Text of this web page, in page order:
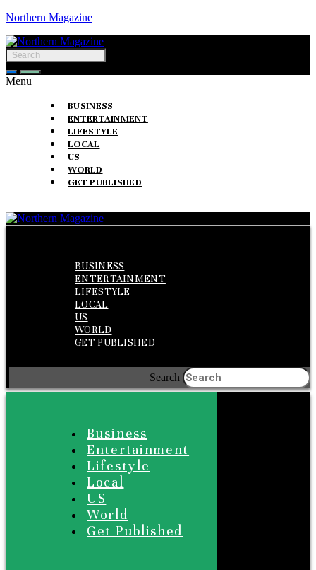
Northern Magazine
Menu
BUSINESS
ENTERTAINMENT
LIFESTYLE
LOCAL
US
WORLD
GET PUBLISHED
BUSINESS
ENTERTAINMENT
LIFESTYLE
LOCAL
US
WORLD
GET PUBLISHED
Search
Business
Entertainment
Lifestyle
Local
US
World
Get Published